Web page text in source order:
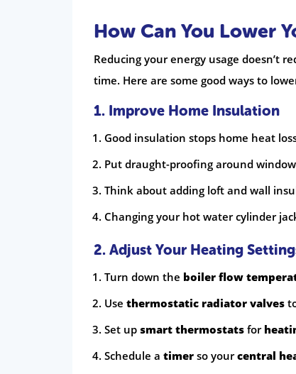
How Can You Lower
Reducing your energy usage doesn’t
time. Here are some good ways to
1. Improve Home Insulation
Good insulation stops home heat
Put draught-proofing around
Think about adding loft and wall
Changing your hot water cylinder
2. Adjust Your Heating
Turn down the boiler flow
Use thermostatic radiator valves
Set up smart thermostats for
Schedule a timer so yourcentral